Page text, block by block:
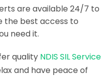
are available 24/7 to
the best access to
need it.
quality NDIS SIL Service
and have peace of